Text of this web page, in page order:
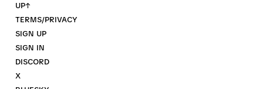
UP↑
TERMS/PRIVACY
SIGN UP
SIGN IN
DISCORD
X